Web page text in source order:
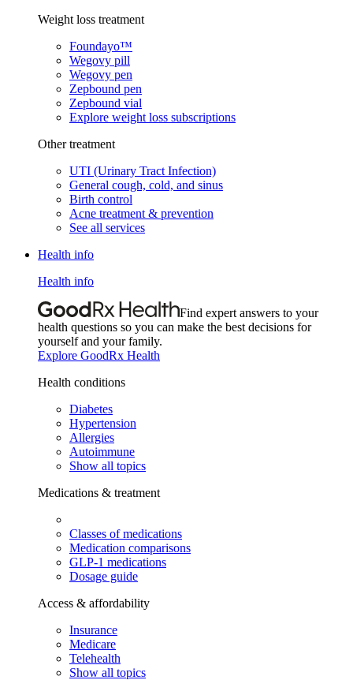
Weight loss treatment
Foundayo™
Wegovy pill
Wegovy pen
Zepbound pen
Zepbound vial
Explore weight loss subscriptions
Other treatment
UTI (Urinary Tract Infection)
General cough, cold, and sinus
Birth control
Acne treatment & prevention
See all services
Health info
Health info
Find expert answers to your
health questions so you can make the best decisions for
yourself and your family.
Explore GoodRx Health
Health conditions
Diabetes
Hypertension
Allergies
Autoimmune
Show all topics
Medications & treatment
Classes of medications
Medication comparisons
GLP-1 medications
Dosage guide
Access & affordability
Insurance
Medicare
Telehealth
Show all topics